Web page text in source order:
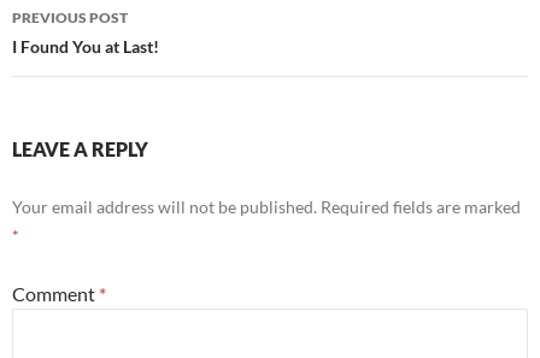
Post
navigation
PREVIOUS POST
I Found You at Last!
LEAVE A REPLY
Your email address will not be published. Required fields are marked
*
Comment *